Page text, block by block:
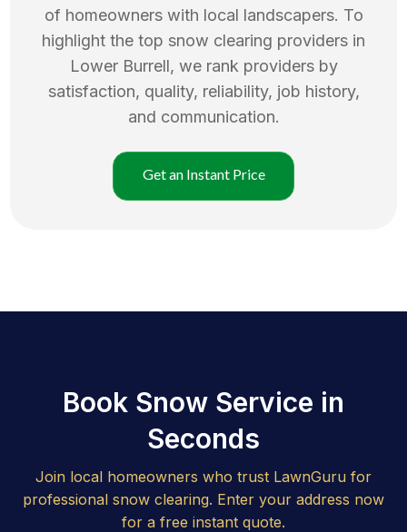
of homeowners with local landscapers. To
highlight the top snow clearing providers in
Lower Burrell, we rank providers by
satisfaction, quality, reliability, job history,
and communication.
Get an Instant Price
Book Snow Service in
Seconds
Join local homeowners who trust LawnGuru for
professional snow clearing. Enter your address now
for a free instant quote.